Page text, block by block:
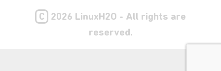
C
2026 LinuxH2O - All rights are
reserved.